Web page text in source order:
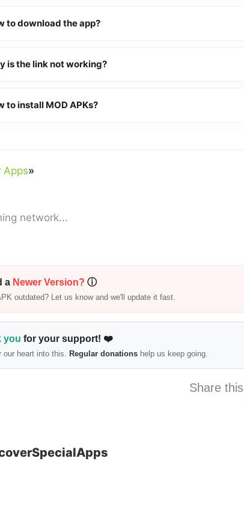
to download the app?
the step-by-step instructions on the download page.
is the link not working?
links are updated immediately after reporting.
to install MOD APKs?
Apps»
network...
a Newer Version? ⓘ
outdated? Let us know and we'll update it fast.
you for your support! ❤️
our heart into this. Regular donationshelp us keep going.
Share
SpecialApps